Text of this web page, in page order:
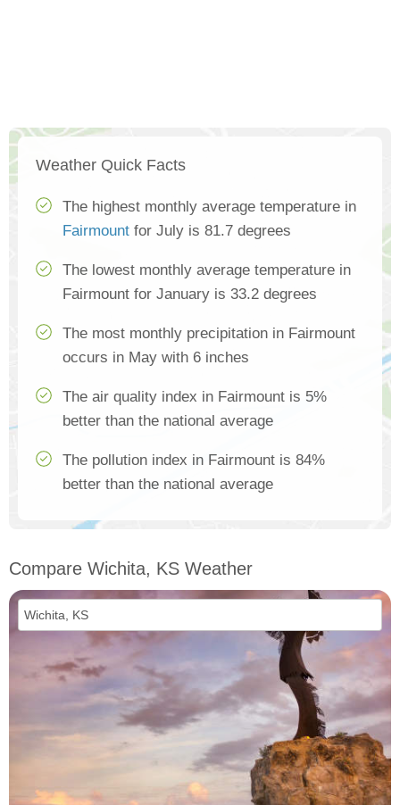
Weather Quick Facts
The highest monthly average temperature in
Fairmount for July is 81.7 degrees
The lowest monthly average temperature in
Fairmount for January is 33.2 degrees
The most monthly precipitation in Fairmount
occurs in May with 6 inches
The air quality index in Fairmount is 5%
better than the national average
The pollution index in Fairmount is 84%
better than the national average
Compare Wichita, KS Weather